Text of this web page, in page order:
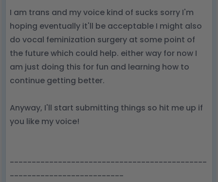
I am trans and my voice kind of sucks sorry I'm
hoping eventually it'll be acceptable I might also
do vocal feminization surgery at some point of
the future which could help. either way for now I
am just doing this for fun and learning how to
continue getting better.
Anyway, I'll start submitting things so hit me up if
you like my voice!
---------------------------------------------
--------------------------